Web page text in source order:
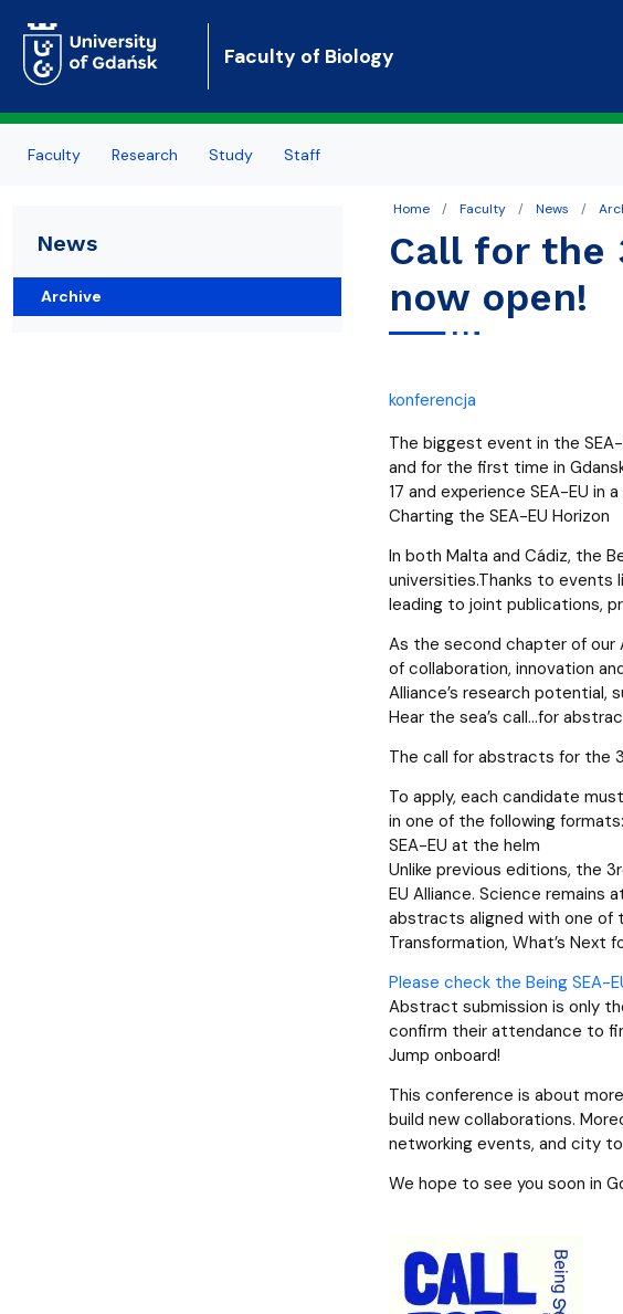
Faculty of Biology
Faculty
Organizational structure
Research
Publications
Study
Erasmus+
Staff
Home Faculty News
Call for the
now open!
konferencja
The biggest event in the
and for the first time in
17 and experience SEA-EU in
Charting the SEA-EU Horizon
In both Malta and Cádiz, the
universities.Thanks to events
leading to joint publications,
As the second chapter of our
of collaboration, innovation
Alliance’s research
Hear the sea’s call…for
The call for abstracts for the
To apply, each candidate
in one of the following
SEA-EU at the helm
Unlike previous editions, the
EU Alliance. Science
abstracts aligned with one of
Transformation, What’s Next
Please check the Being
Abstract submission is only
confirm their attendance to
Jump onboard!
This conference is about
build new collaborations.
networking events, and city
We hope to see you soon in
News
Archive